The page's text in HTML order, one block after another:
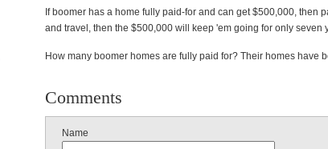
If boomer has a home fully paid-for and can get $500,000, then
and travel, then the $500,000 will keep 'em going for only seven
How many boomer homes are fully paid for? Their homes have
Comments
Name